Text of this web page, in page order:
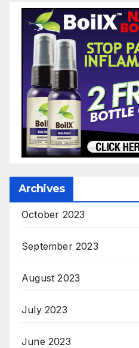
Archives
October 2023
September 2023
August 2023
July 2023
June 2023